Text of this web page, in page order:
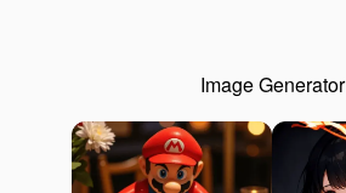
Image Generator